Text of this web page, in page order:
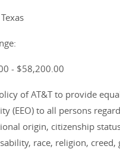
- $58,200.00
of AT&T to provide
(EEO) to all persons
origin, citizenship
race, religion, creed,